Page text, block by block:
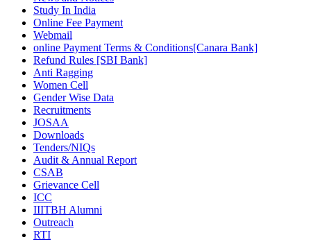
Study In India
Online Fee Payment
Webmail
online Payment Terms & Conditions[Canara Bank]
Refund Rules [SBI Bank]
Anti Ragging
Women Cell
Gender Wise Data
Recruitments
JOSAA
Downloads
Tenders/NIQs
Audit & Annual Report
CSAB
Grievance Cell
ICC
IIITBH Alumni
Outreach
RTI